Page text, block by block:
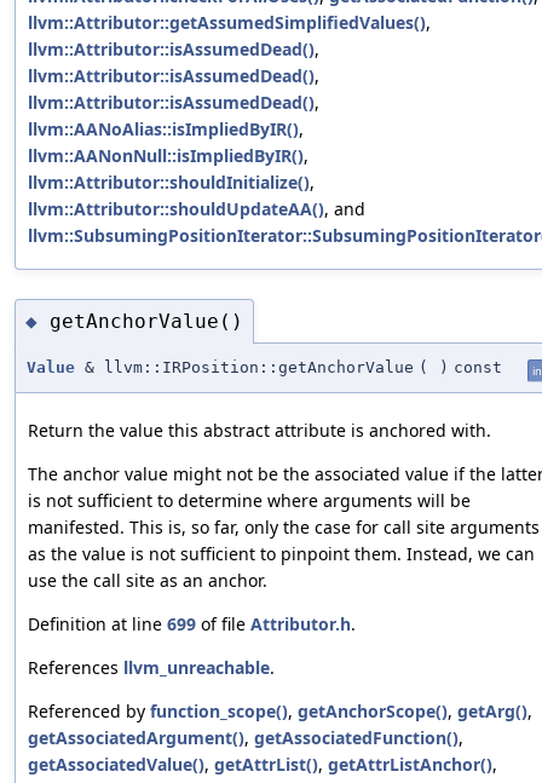
llvm::Attributor::getAssumedSimplifiedValues(),
llvm::Attributor::isAssumedDead(),
llvm::Attributor::isAssumedDead(),
llvm::Attributor::isAssumedDead(),
llvm::AANoAlias::isImpliedByIR(),
llvm::AANonNull::isImpliedByIR(),
llvm::Attributor::shouldInitialize(),
llvm::Attributor::shouldUpdateAA(), and
◆ getAnchorValue()
Value & llvm::IRPosition::getAnchorValue ( ) const
Return the value this abstract attribute is anchored with.
The anchor value might not be the associated value if the
is not sufficient to determine where arguments will be
manifested. This is, so far, only the case for call site arguments
as the value is not sufficient to pinpoint them. Instead, we can
use the call site as an anchor.
Definition at line 699 of file Attributor.h.
References llvm_unreachable.
Referenced by function_scope(), getAnchorScope(), getArg(),
getAssociatedArgument(), getAssociatedFunction(),
getAssociatedValue(), getAttrList(), getAttrListAnchor(),